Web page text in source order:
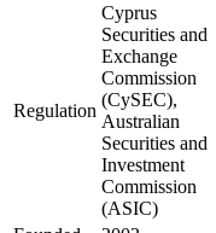
Regulation
Cyprus
Securities and
Exchange
Commission
(CySEC),
Australian
Securities and
Investment
Commission
(ASIC)